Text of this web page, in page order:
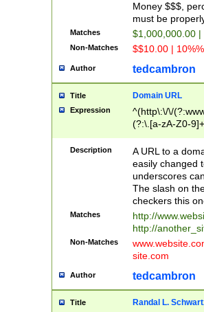
Money $$$,
must be
Matches $1,000,000.00
Non-Matches $$10.00 |
Author tedcambron
Title Domain URL
Expression
^(http\:\/\/
(?:\.[a-zA-Z0-
(?:\/)?)$
Description
A URL to a
easily changed
underscores
The slash on
checkers this
Matches
http://
http://
Non-Matches
site.com
Author tedcambron
Title Randal L.